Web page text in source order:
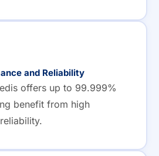
and Reliability
offers up to 99.999%
benefit from high